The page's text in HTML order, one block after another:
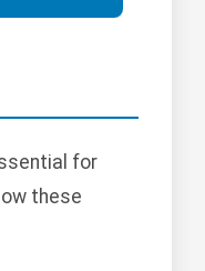
for
these